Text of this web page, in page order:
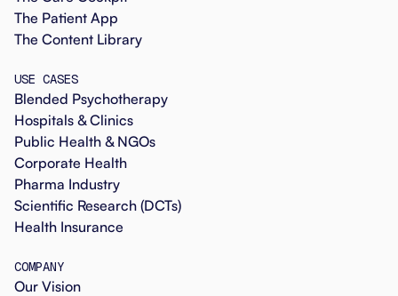
The Patient App
The Content Library
USE CASES
Blended Psychotherapy
Hospitals & Clinics
Public Health & NGOs
Corporate Health
Pharma Industry
Scientific Research (DCTs)
Health Insurance
COMPANY
Our Vision